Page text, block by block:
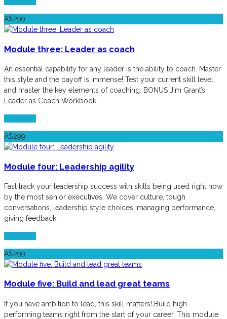
A$299
Module three: Leader as coach
An essential capability for any leader is the ability to coach. Master
this style and the payoff is immense! Test your current skill level
and master the key elements of coaching. BONUS Jim Grant’s
Leader as Coach Workbook.
A$299
Module four: Leadership agility
Fast track your leadership success with skills being used right now
by the most senior executives. We cover culture, tough
conversations, leadership style choices, managing performance,
giving feedback.
A$299
Module five: Build and lead great teams
If you have ambition to lead, this skill matters! Build high
performing teams right from the start of your career. This module